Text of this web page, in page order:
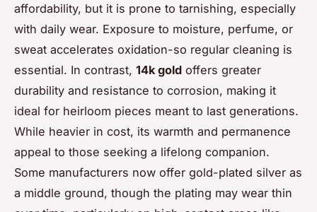
affordability, but it is prone to tarnishing, especially
with daily wear. Exposure to moisture, perfume, or
sweat accelerates oxidation-so regular cleaning is
essential. In contrast, 14k gold offers greater
durability and resistance to corrosion, making it
ideal for heirloom pieces meant to last generations.
While heavier in cost, its warmth and permanence
appeal to those seeking a lifelong companion.
Some manufacturers now offer gold-plated silver as
a middle ground, though the plating may wear thin